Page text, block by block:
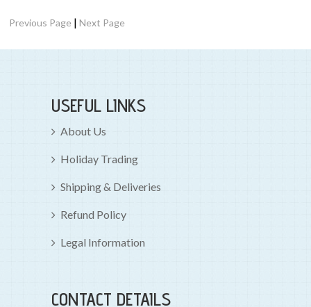
Previous Page |Next Page
USEFUL LINKS
About Us
Holiday Trading
Shipping & Deliveries
Refund Policy
Legal Information
CONTACT DETAILS